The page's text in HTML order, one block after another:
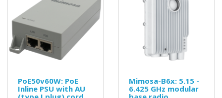
PoE50v60W: PoE
Inline PSU with AU
Mimosa-B6x: 5.15 -
6.425 GHz modular